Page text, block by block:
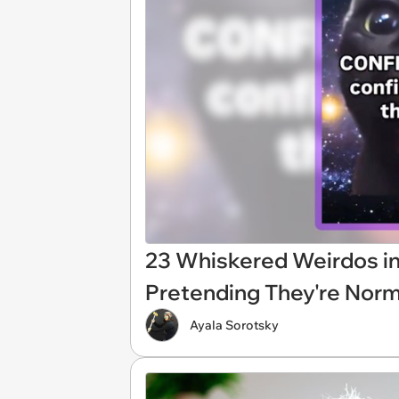
23 Whiskered Weirdos
Pretending They're
Ayala Sorotsky